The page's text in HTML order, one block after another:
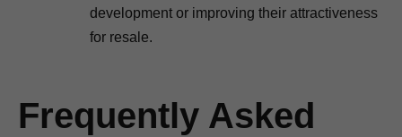
development or improving their attractiveness
for resale.
Frequently Asked